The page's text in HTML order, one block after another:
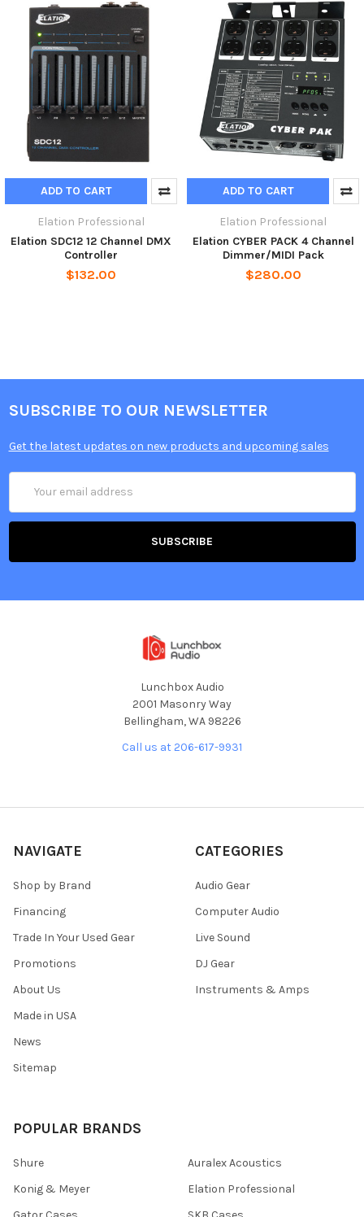
ADD TO CART
Elation Professional
Elation SDC12 12 Channel DMX
Controller
$132.00
ADD TO CART
Elation Professional
Elation CYBER PACK 4 Channel
Dimmer/MIDI Pack
$280.00
SUBSCRIBE TO OUR NEWSLETTER
Get the latest updates on new products and upcoming sales
Address
Lunchbox Audio
2001 Masonry Way
Bellingham, WA 98226
Call us at 206-617-9931
NAVIGATE
Shop by Brand
Financing
Trade In Your Used Gear
Promotions
About Us
Made in USA
News
Sitemap
CATEGORIES
Audio Gear
Computer Audio
Live Sound
DJ Gear
Instruments & Amps
POPULAR BRANDS
Shure
Konig & Meyer
Auralex Acoustics
Elation Professional